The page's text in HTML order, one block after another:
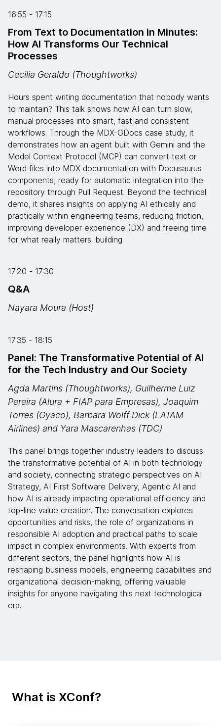
16:55 - 17:15
From Text to Documentation in Minutes:
How AI Transforms Our Technical
Processes
Cecilia Geraldo (Thoughtworks)
Hours spent writing documentation that nobody wants
to maintain? This talk shows how AI can turn slow,
manual processes into smart, fast and consistent
workflows. Through the MDX-GDocs case study, it
demonstrates how an agent built with Gemini and the
Model Context Protocol (MCP) can convert text or
Word files into MDX documentation with Docusaurus
components, ready for automatic integration into the
repository through Pull Request. Beyond the technical
demo, it shares insights on applying AI ethically and
practically within engineering teams, reducing friction,
improving developer experience (DX) and freeing time
for what really matters: building.
17:20 - 17:30
Q&A
Nayara Moura (Host)
17:35 - 18:15
Panel: The Transformative Potential of AI
for the Tech Industry and Our Society
Agda Martins (Thoughtworks), Guilherme Luiz
Pereira (Alura + FIAP para Empresas), Joaquim
Torres (Gyaco), Barbara Wolff Dick (LATAM
Airlines) and Yara Mascarenhas (TDC)
This panel brings together industry leaders to discuss
the transformative potential of AI in both technology
and society, connecting strategic perspectives on AI
Strategy, AI First Software Delivery, Agentic AI and
how AI is already impacting operational efficiency and
top-line value creation. The conversation explores
opportunities and risks, the role of organizations in
responsible AI adoption and practical paths to scale
impact in complex environments. With experts from
different sectors, the panel highlights how AI is
reshaping business models, engineering capabilities and
organizational decision-making, offering valuable
insights for anyone navigating this next technological
era.
What is XConf?